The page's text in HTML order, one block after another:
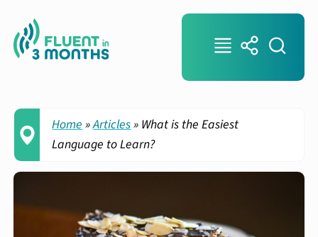
Home »Articles» What is the Easiest
Language to Learn?